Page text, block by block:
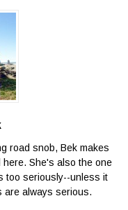
road snob, Bek makes
She's also the one
too seriously--unless it
are always serious.